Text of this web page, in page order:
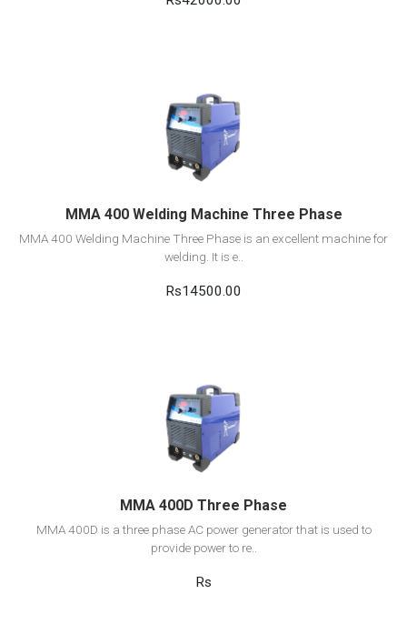
View Detail
Add to cart
MMA 400 Welding Machine Three Phase
MMA 400 Welding Machine Three Phase is an excellent machine for
welding. It is e..
Rs14500.00
View Detail
Add to cart
MMA 400D Three Phase
MMA 400D is a three phase AC power generator that is used to
provide power to re..
Rs